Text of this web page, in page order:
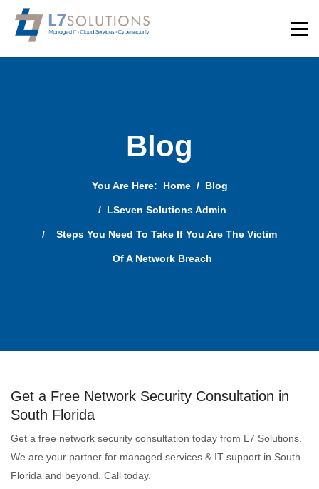
Blog
You Are Here: Home Blog
LSeven Solutions Admin
Steps You Need To Take If You Are The Victim
Of A Network Breach
Get a Free Network Security Consultation in
South Florida
Get a free network security consultation today from L7 Solutions.
We are your partner for managed services & IT support in South
Florida and beyond. Call today.